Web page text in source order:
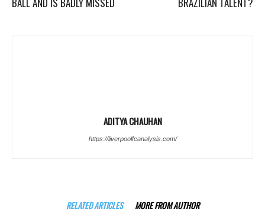
ADITYA CHAUHAN
https://liverpoolfcanalysis.com/
RELATED ARTICLES MORE FROM AUTHOR